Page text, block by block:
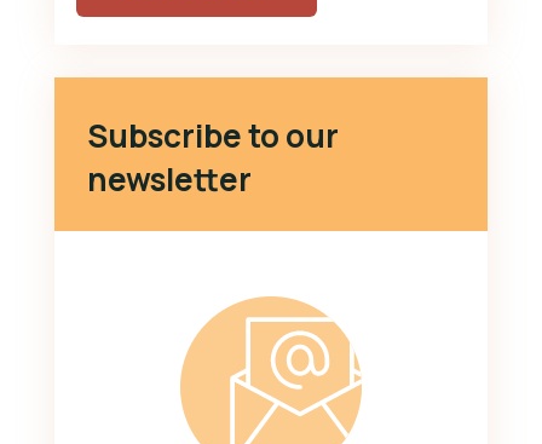
Subscribe to our
newsletter